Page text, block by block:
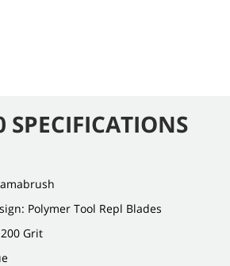
SPECIFICATIONS
Polymer Tool Repl Blades
Grit